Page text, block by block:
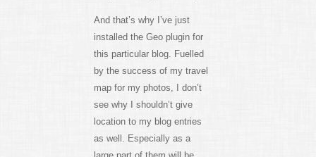
And that’s why I’ve just
installed the Geo plugin for
this particular blog. Fuelled
by the success of my travel
map for my photos, I don’t
see why I shouldn’t give
location to my blog entries
as well. Especially as a